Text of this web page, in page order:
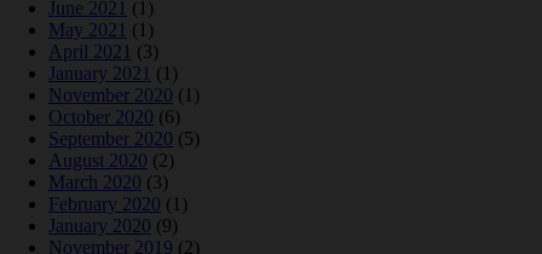
June 2021 (1)
May 2021 (1)
April 2021 (3)
January 2021 (1)
November 2020 (1)
October 2020 (6)
September 2020 (5)
August 2020 (2)
March 2020 (3)
February 2020 (1)
January 2020 (9)
November 2019 (2)